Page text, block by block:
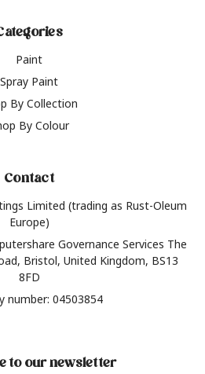
Paint
Spray Paint
By Collection
By Colour
Contact
Limited (trading as Rust-Oleum
Europe)
Governance Services The
Bristol, United Kingdom, BS13
8FD
number: 04503854
to our newsletter